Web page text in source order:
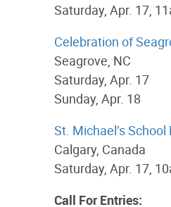
Saturday, Apr. 17,
Celebration of
Seagrove, NC
Saturday, Apr. 17
Sunday, Apr. 18
St. Michael’s
Calgary, Canada
Saturday, Apr. 17,
Call For Entries: